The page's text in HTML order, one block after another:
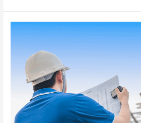
of
Site
Residential
Construction